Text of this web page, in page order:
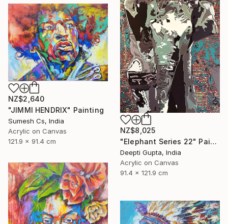
NZ$8,025
"Elephant Series 22" Painting
Deepti Gupta, India
Acrylic on Canvas
91.4 x 121.9 cm
NZ$2,640
"JIMMI HENDRIX" Painting
Sumesh Cs, India
Acrylic on Canvas
121.9 x 91.4 cm